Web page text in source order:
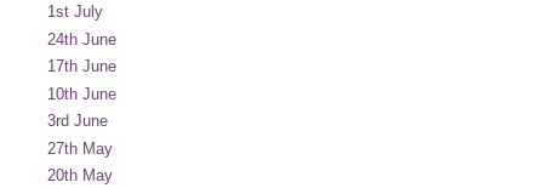
1st July
24th June
17th June
10th June
3rd June
27th May
20th May